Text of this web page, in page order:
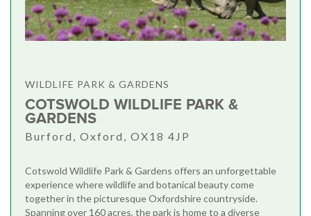
WILDLIFE PARK & GARDENS
COTSWOLD WILDLIFE PARK &
GARDENS
Burford, Oxford, OX18 4JP
Cotswold Wildlife Park & Gardens offers an unforgettable
experience where wildlife and botanical beauty come
together in the picturesque Oxfordshire countryside.
Spanning over 160 acres, the park is home to a diverse